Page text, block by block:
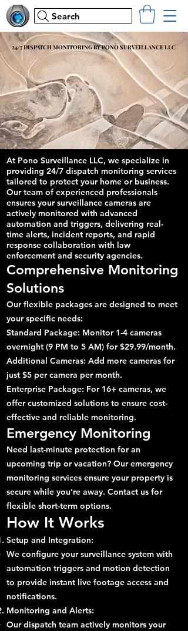
Search
24/7 DISPATCH MONITORING BY PONO SURVEILLANCE LLC
24/7 DISPATCH MONITORING BY PONO SURVEILLANCE LLC
At Pono Surveillance LLC, we specialize in
providing 24/7 dispatch monitoring services
tailored to protect your home or business.
Our team of experienced professionals
ensures your surveillance cameras are
actively monitored with advanced
automation and triggers, delivering real-
time alerts, incident reports, and rapid
response collaboration with law
enforcement and security agencies.
Comprehensive Monitoring
Solutions
Our flexible packages are designed to meet
your specific needs:
Standard Package: Monitor 1-4 cameras
overnight (9 PM to 5 AM) for $29.99/month.
Additional Cameras: Add more cameras for
just $5 per camera per month.
Enterprise Package: For 16+ cameras, we
offer customized solutions to ensure cost-
effective and reliable monitoring.
Emergency Monitoring
Need last-minute protection for an
upcoming trip or vacation? Our emergency
monitoring services ensure your property is
secure while you’re away. Contact us for
flexible short-term options.
How It Works
Setup and Integration:
We configure your surveillance system with
automation triggers and motion detection
to provide instant live footage access and
notifications.
Monitoring and Alerts:
Our dispatch team actively monitors your